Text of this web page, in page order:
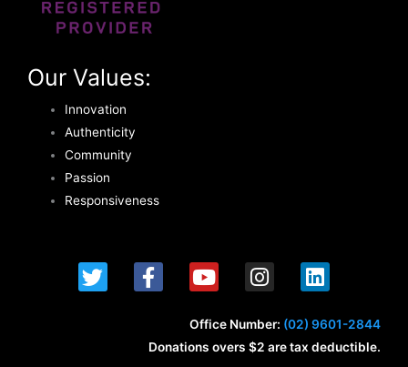
Our Values:
Innovation
Authenticity
Community
Passion
Responsiveness
T
w
i
F
a
c
b
Y
o
u
t
u
I
n
s
t
a
L
i
n
k
e
Office Number: (02) 9601-2844
Donations overs $2 are tax deductible.